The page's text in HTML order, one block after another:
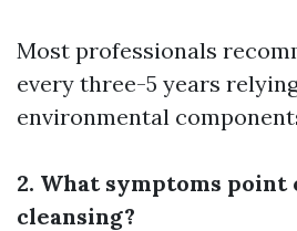
Most professionals
every three-5 years
environmental
2. What symptoms
cleansing?